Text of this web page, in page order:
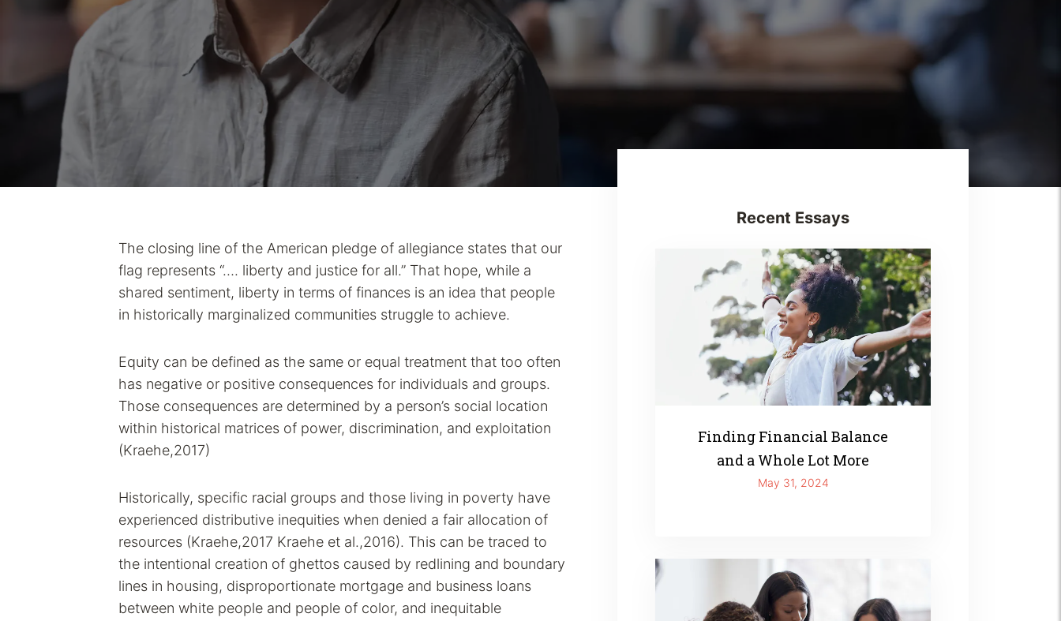
The closing line of the American pledge of allegiance states that our
flag represents “…. liberty and justice for all.” That hope, while a
shared sentiment, liberty in terms of finances is an idea that people
in historically marginalized communities struggle to achieve.
Equity can be defined as the same or equal treatment that too often
has negative or positive consequences for individuals and groups.
Those consequences are determined by a person’s social location
within historical matrices of power, discrimination, and exploitation
(Kraehe,2017)
Historically, specific racial groups and those living in poverty have
experienced distributive inequities when denied a fair allocation of
resources (Kraehe,2017 Kraehe et al.,2016). This can be traced to
the intentional creation of ghettos caused by redlining and boundary
lines in housing, disproportionate mortgage and business loans
between white people and people of color, and inequitable
Recent Essays
Finding Financial Balance
and a Whole Lot More
May 31, 2024